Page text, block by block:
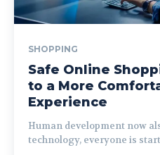
SHOPPING
Safe Online
to a More
Experience
Human development now
technology, everyone is